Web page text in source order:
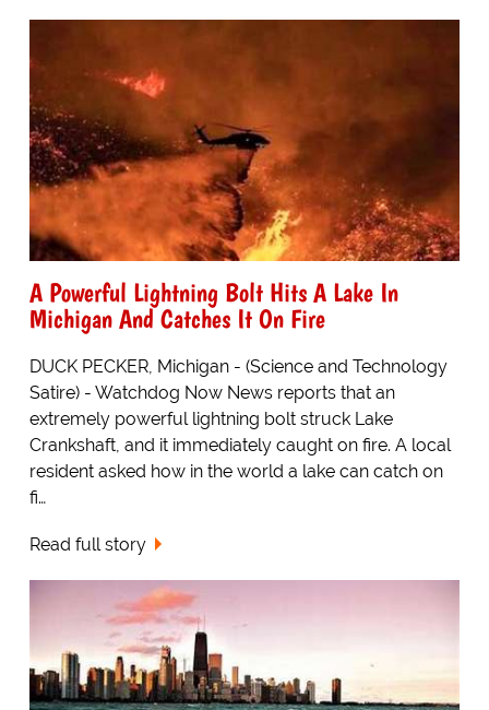
A Powerful Lightning Bolt Hits A Lake In
Michigan And Catches It On Fire
DUCK PECKER, Michigan - (Science and Technology
Satire) - Watchdog Now News reports that an
extremely powerful lightning bolt struck Lake
Crankshaft, and it immediately caught on fire. A local
resident asked how in the world a lake can catch on
fi…
Read full story